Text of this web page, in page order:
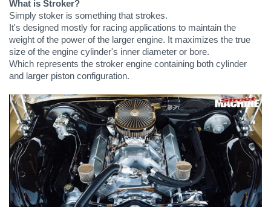
What is Stroker?
Simply stoker is something that strokes.
It's designed mostly for racing applications to maintain the
weight of the power of the larger engine. It maximizes the true
size of the engine cylinder's inner diameter or bore.
Which represents the stroker engine containing both cylinder
and larger piston configuration.